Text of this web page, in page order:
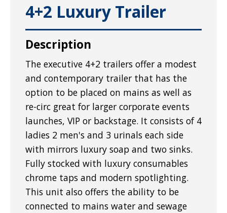
4+2 Luxury Trailer
Description
The executive 4+2 trailers offer a modest
and contemporary trailer that has the
option to be placed on mains as well as
re-circ great for larger corporate events
launches, VIP or backstage. It consists of 4
ladies 2 men's and 3 urinals each side
with mirrors luxury soap and two sinks.
Fully stocked with luxury consumables
chrome taps and modern spotlighting.
This unit also offers the ability to be
connected to mains water and sewage